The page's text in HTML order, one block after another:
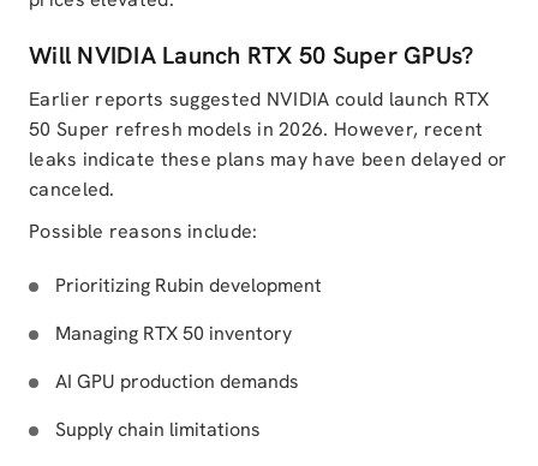
Will NVIDIA Launch RTX 50 Super GPUs?
Earlier reports suggested NVIDIA could launch RTX
50 Super refresh models in 2026. However, recent
leaks indicate these plans may have been delayed or
canceled.
Possible reasons include:
Prioritizing Rubin development
Managing RTX 50 inventory
AI GPU production demands
Supply chain limitations